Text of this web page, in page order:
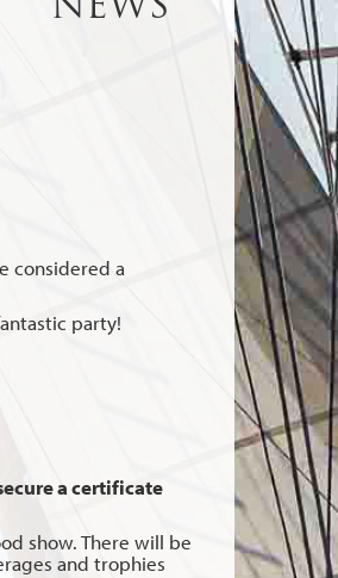
considered a
party!
a certificate
show. There will be
and trophies